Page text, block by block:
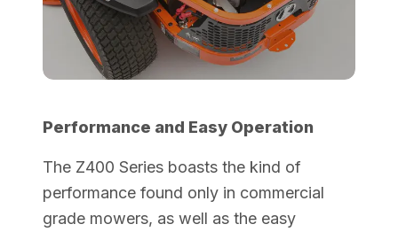
Performance and Easy Operation
The Z400 Series boasts the kind of
performance found only in commercial
grade mowers, as well as the easy